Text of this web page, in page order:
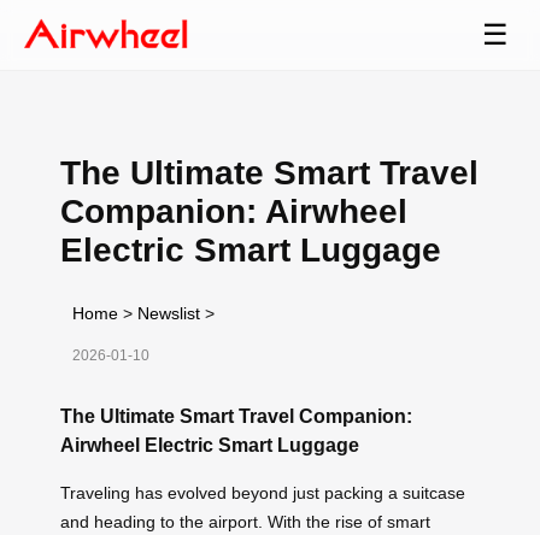
☰
The Ultimate Smart Travel
Companion: Airwheel
Electric Smart Luggage
Home > Newslist >
2026-01-10
The Ultimate Smart Travel Companion:
Airwheel Electric Smart Luggage
Traveling has evolved beyond just packing a suitcase
and heading to the airport. With the rise of smart